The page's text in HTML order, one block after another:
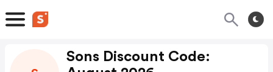
Sons Discount Code: